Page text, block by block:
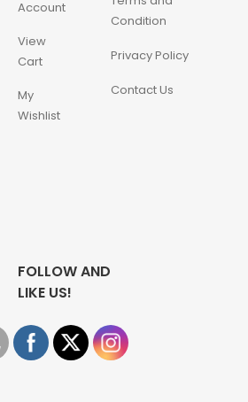
Account
View
Cart
My
Wishlist
Condition
Privacy Policy
Contact Us
FOLLOW AND
LIKE US!